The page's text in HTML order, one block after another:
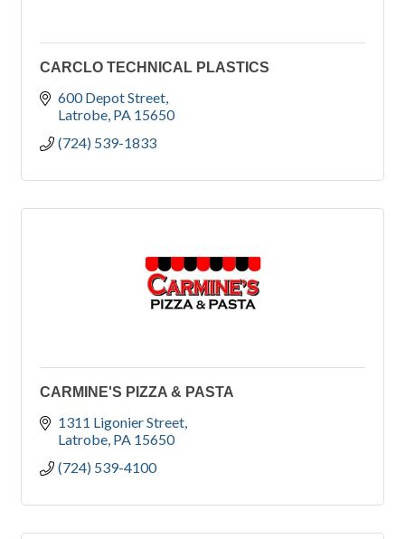
CARCLO TECHNICAL PLASTICS
600 Depot Street
Latrobe PA 15650
(724) 539-1833
CARMINE'S PIZZA & PASTA
1311 Ligonier Street
Latrobe PA 15650
(724) 539-4100